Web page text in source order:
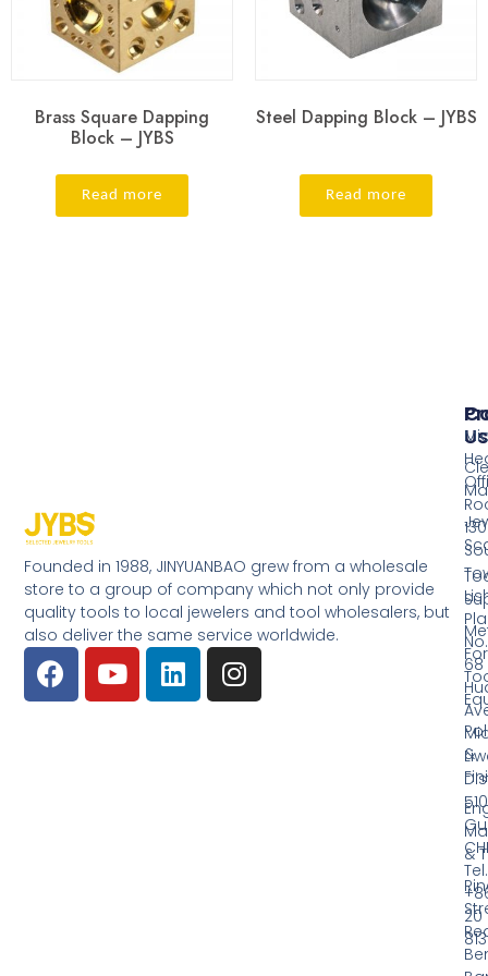
Brass Square Dapping
Block – JYBS
Read more
Steel Dapping Block – JYBS
Read more
Founded in 1988, JINYUANBAO grew from a wholesale
store to a group of company which not only provide
quality tools to local jewelers and tool wholesalers, but
also deliver the same service worldwide.
&
&
Us
No.
68
20